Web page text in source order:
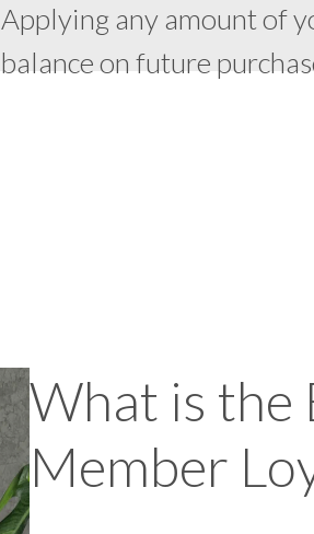
Applying any amount of
balance on future
What is the
Member